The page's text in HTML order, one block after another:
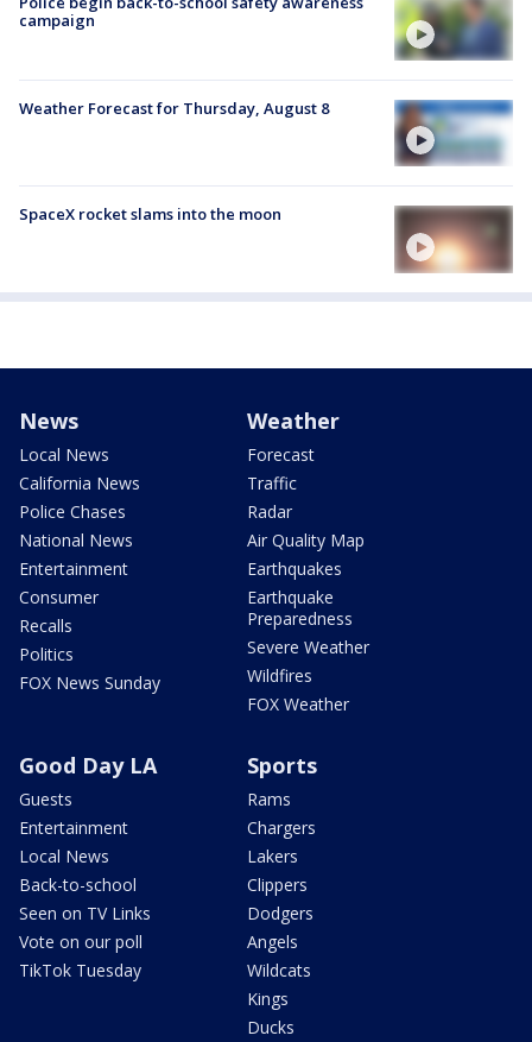
campaign
Weather Forecast for Thursday, August 8
SpaceX rocket slams into the moon
News
Local News
California News
Police Chases
National News
Entertainment
Consumer
Recalls
Politics
FOX News Sunday
Weather
Forecast
Traffic
Radar
Air Quality Map
Earthquakes
Earthquake
Preparedness
Severe Weather
Wildfires
FOX Weather
Good Day LA
Guests
Entertainment
Local News
Back-to-school
Seen on TV Links
Vote on our poll
TikTok Tuesday
Sports
Rams
Chargers
Lakers
Clippers
Dodgers
Angels
Wildcats
Kings
Ducks